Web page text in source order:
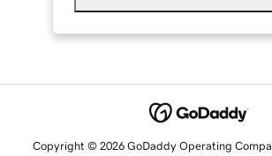
Copyright © 2026 GoDaddy Operating